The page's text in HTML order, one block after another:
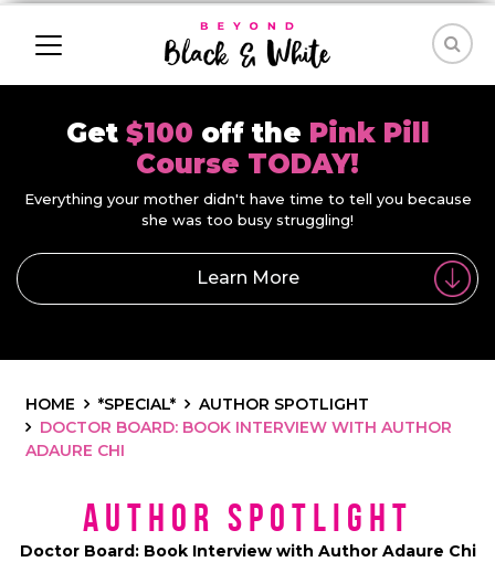
Get $100 off the Pink Pill
Course TODAY!
Everything your mother didn't have time to tell you because
she was too busy struggling!
Learn More
HOME *SPECIAL*
AUTHOR SPOTLIGHT
DOCTOR BOARD: BOOK INTERVIEW WITH AUTHOR
ADAURE CHI
Author Spotlight
Doctor Board: Book Interview with Author Adaure Chi